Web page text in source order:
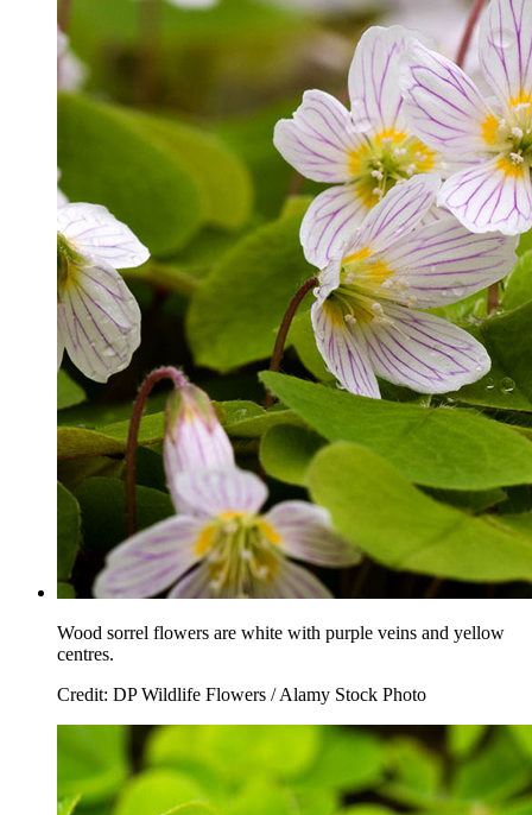
Wood sorrel flowers are white with purple veins and yellow
centres.
Credit: DP Wildlife Flowers / Alamy Stock Photo